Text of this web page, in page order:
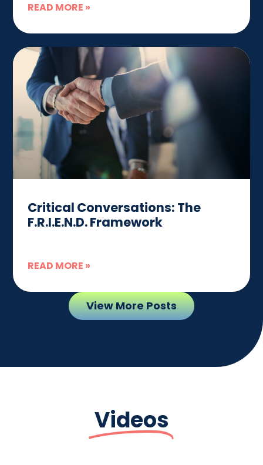
READ MORE »
Critical Conversations: The
F.R.I.E.N.D. Framework
READ MORE »
View More Posts
Videos